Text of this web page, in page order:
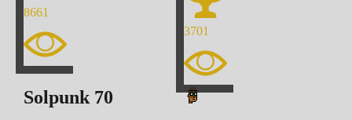
8661
Solpunk 70
3701